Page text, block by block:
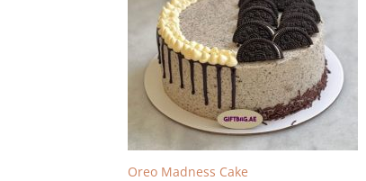
Oreo Madness Cake